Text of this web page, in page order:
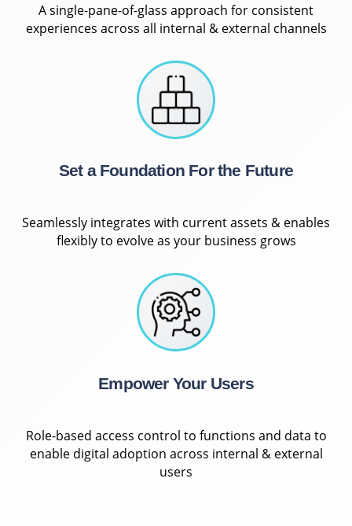
A single-pane-of-glass approach for consistent
experiences across all internal & external channels
Set a Foundation For the Future
Seamlessly integrates with current assets & enables
flexibly to evolve as your business grows
Empower Your Users
Role-based access control to functions and data to
enable digital adoption across internal & external
users